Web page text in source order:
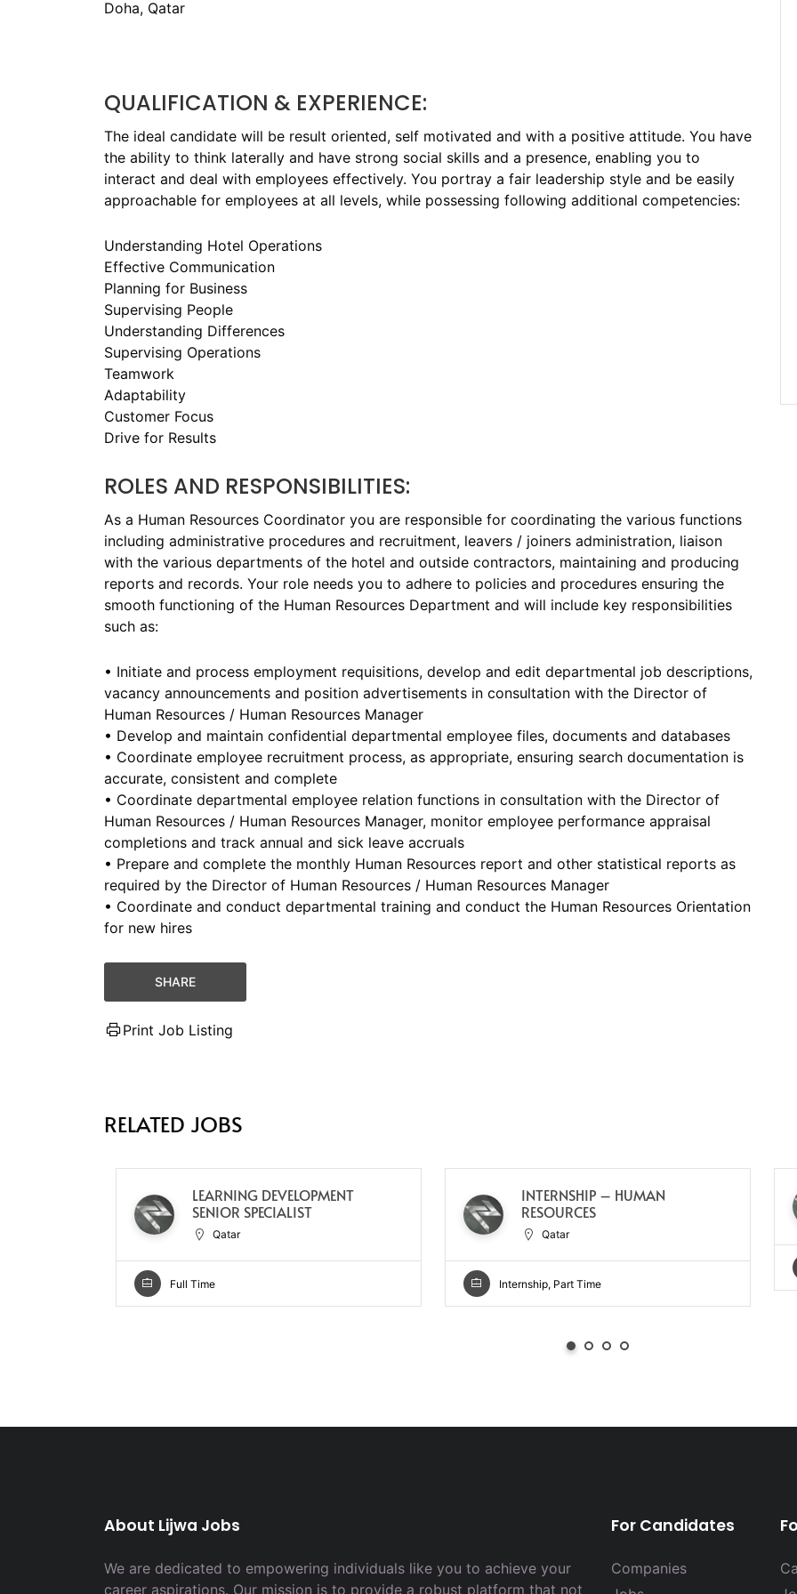
Doha, Qatar
QUALIFICATION & EXPERIENCE:
The ideal candidate will be result oriented, self motivated and with a positive attitude. You have
the ability to think laterally and have strong social skills and a presence, enabling you to
interact and deal with employees effectively. You portray a fair leadership style and be easily
approachable for employees at all levels, while possessing following additional competencies:
Understanding Hotel Operations
Effective Communication
Planning for Business
Supervising People
Understanding Differences
Supervising Operations
Teamwork
Adaptability
Customer Focus
Drive for Results
ROLES AND RESPONSIBILITIES:
As a Human Resources Coordinator you are responsible for coordinating the various functions
including administrative procedures and recruitment, leavers / joiners administration, liaison
with the various departments of the hotel and outside contractors, maintaining and producing
reports and records. Your role needs you to adhere to policies and procedures ensuring the
smooth functioning of the Human Resources Department and will include key responsibilities
such as:
• Initiate and process employment requisitions, develop and edit departmental job descriptions,
vacancy announcements and position advertisements in consultation with the Director of
Human Resources / Human Resources Manager
• Develop and maintain confidential departmental employee files, documents and databases
• Coordinate employee recruitment process, as appropriate, ensuring search documentation is
accurate, consistent and complete
• Coordinate departmental employee relation functions in consultation with the Director of
Human Resources / Human Resources Manager, monitor employee performance appraisal
completions and track annual and sick leave accruals
• Prepare and complete the monthly Human Resources report and other statistical reports as
required by the Director of Human Resources / Human Resources Manager
• Coordinate and conduct departmental training and conduct the Human Resources Orientation
for new hires
SHARE
Print Job Listing
RELATED JOBS
LEARNING DEVELOPMENT
SENIOR SPECIALIST
Qatar
Full Time
INTERNSHIP – HUMAN
RESOURCES
Qatar
Internship, Part Time
About Lijwa Jobs
We are dedicated to empowering individuals like you to achieve your
career aspirations. Our mission is to provide a robust platform that not
For Candidates
Companies